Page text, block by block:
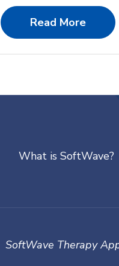
Read More
What is SoftWave?
SoftWave Therapy